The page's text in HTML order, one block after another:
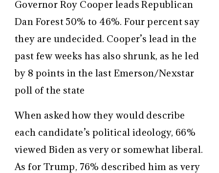
Governor Roy Cooper leads Republican
Dan Forest 50% to 46%. Four percent say
they are undecided. Cooper’s lead in the
past few weeks has also shrunk, as he led
by 8 points in the last Emerson/Nexstar
poll of the state
When asked how they would describe
each candidate’s political ideology, 66%
viewed Biden as very or somewhat liberal.
As for Trump, 76% described him as very